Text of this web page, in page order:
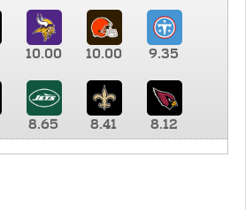
10.00 10.00 9.35
8.65 8.41 8.12